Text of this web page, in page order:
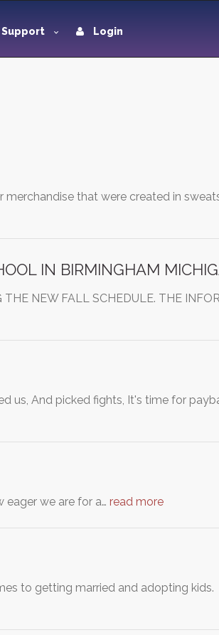
Support Login
that were created in
IN BIRMINGHAM
NEW FALL SCHEDULE. THE
us, And picked fights, It's time for
we are for a… read more
to getting married and adopting kids.